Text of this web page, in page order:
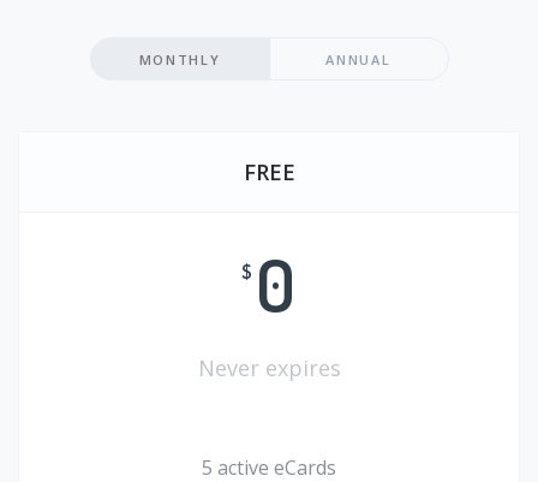
MONTHLY ANNUAL
FREE
$ 0
Never expires
5 active eCards